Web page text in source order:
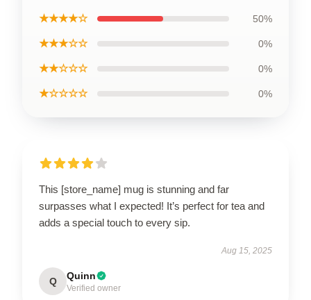
★★★★☆ 50%
★★★☆☆ 0%
★★☆☆☆ 0%
★☆☆☆☆ 0%
This [store_name] mug is stunning and far
surpasses what I expected! It’s perfect for tea and
adds a special touch to every sip.
Aug 15, 2025
Q Quinn
Verified owner